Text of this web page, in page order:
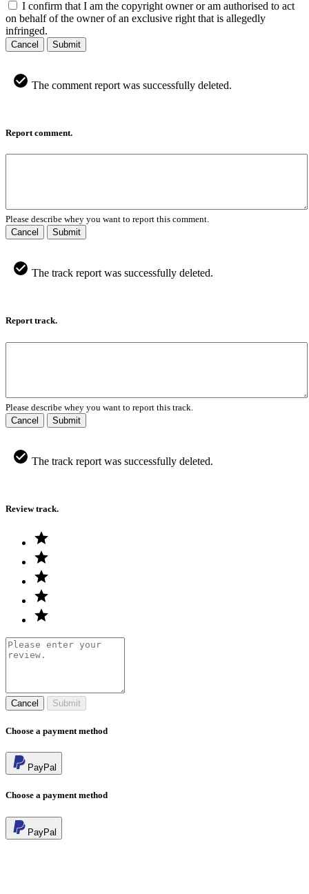
I confirm that I am the copyright owner or am authorised to act
on behalf of the owner of an exclusive right that is allegedly
infringed.
Cancel Submit
The comment report was successfully deleted.
Report comment.
Please describe whey you want to report this comment.
Cancel
Submit
The track report was successfully deleted.
Report track.
Please describe whey you want to report this track.
Cancel
Submit
The track report was successfully deleted.
Review track.
Cancel Submit
Choose a payment method
PayPal
Choose a payment method
PayPal